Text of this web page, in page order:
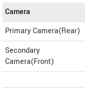
Camera
Primary Camera(Rear)
Secondary
Camera(Front)